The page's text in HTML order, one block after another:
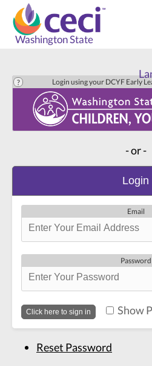
Washington State
Login using your DCYF Early
- or -
Login
Email
Password
Show
Reset Password